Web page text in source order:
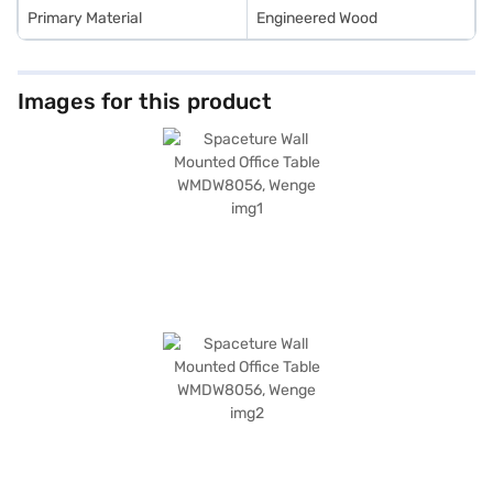
Primary Material Engineered Wood
Images for this product